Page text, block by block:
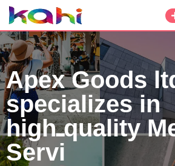
Skip
to
content
Apex Goods
specializes in
highـquality Metal
Servi